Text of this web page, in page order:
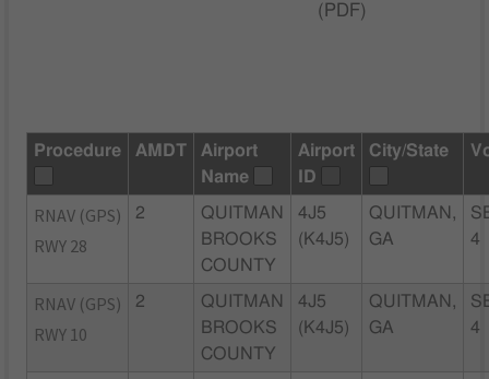
( PDF)
Procedure AMDT
Airport
Name
Airport
ID
City/State
RNAV (GPS)
RWY 28
2
QUITMAN
BROOKS
COUNTY
4J5
(K4J5)
QUITMAN,
GA
4
RNAV (GPS)
RWY 10
2
QUITMAN
BROOKS
COUNTY
4J5
(K4J5)
QUITMAN,
GA
4